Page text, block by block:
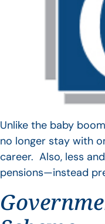
Unlike the baby
no longer stay with
career. Also, less
pensions—instead